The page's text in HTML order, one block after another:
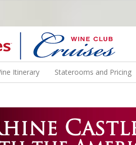
JOIN US ON A WINE CRUISE TO
Itinerary Staterooms and Pricing